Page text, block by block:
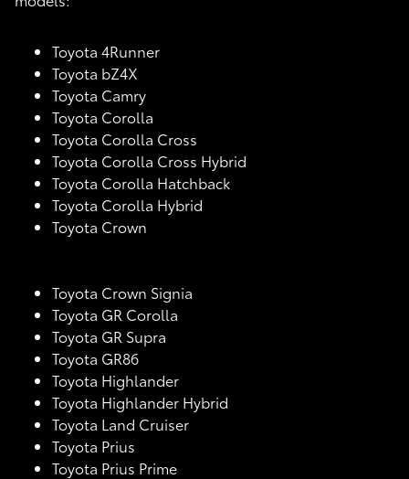
Toyota 4Runner
Toyota bZ4X
Toyota Camry
Toyota Corolla
Toyota Corolla Cross
Toyota Corolla Cross Hybrid
Toyota Corolla Hatchback
Toyota Corolla Hybrid
Toyota Crown
Toyota Crown Signia
Toyota GR Corolla
Toyota GR Supra
Toyota GR86
Toyota Highlander
Toyota Highlander Hybrid
Toyota Land Cruiser
Toyota Prius
Toyota Prius Prime